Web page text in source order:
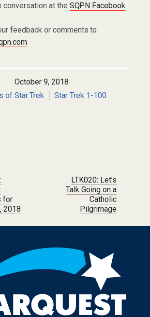
conversation at the SQPN Facebook
feedback or comments to
October 9, 2018
of Star Trek
Star Trek 1-100
for
2018
LTK020: Let’s
Talk Going on a
Catholic
Pilgrimage